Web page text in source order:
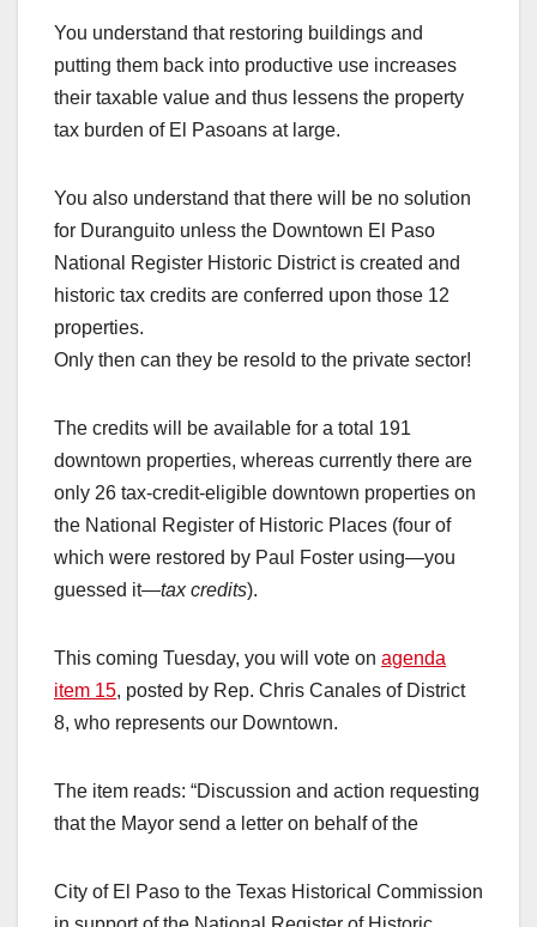
You understand that restoring buildings and
putting them back into productive use increases
their taxable value and thus lessens the property
tax burden of El Pasoans at large.
You also understand that there will be no solution
for Duranguito unless the Downtown El Paso
National Register Historic District is created and
historic tax credits are conferred upon those 12
properties.
Only then can they be resold to the private sector!
The credits will be available for a total 191
downtown properties, whereas currently there are
only 26 tax-credit-eligible downtown properties on
the National Register of Historic Places (four of
which were restored by Paul Foster using—you
guessed it—tax credits).
This coming Tuesday, you will vote on agenda
item 15, posted by Rep. Chris Canales of District
8, who represents our Downtown.
The item reads: “Discussion and action requesting
that the Mayor send a letter on behalf of the
City of El Paso to the Texas Historical Commission